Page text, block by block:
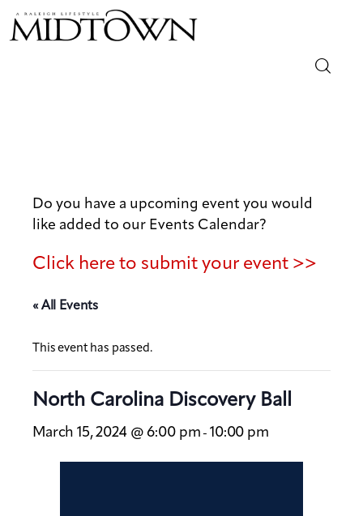
Out & About
Arts
Community
Local
Do you have a upcoming event you would
like added to our Events Calendar?
Click here to submit your event >>
« All Events
This event has passed.
North Carolina Discovery Ball
March 15, 2024 @ 6:00 pm - 10:00 pm